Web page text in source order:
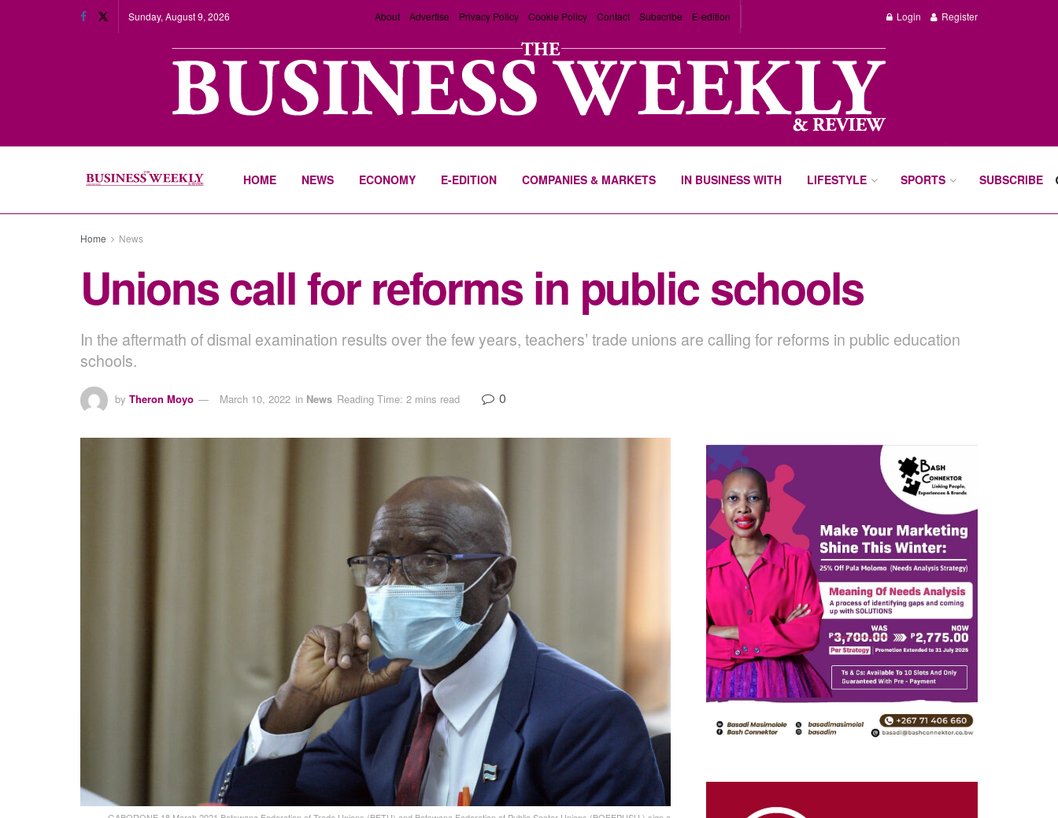
Sunday, August 9, 2026 About Advertise Privacy Policy Cookie Policy Contact Subscribe E-edition Login Register
HOME NEWS ECONOMY E-EDITION COMPANIES & MARKETS IN BUSINESS WITH LIFESTYLE SPORTS SUBSCRIBE
Home News
Unions call for reforms in public schools
In the aftermath of dismal examination results over the few years, teachers’ trade unions are calling for reforms in public education
schools.
by Theron Moyo March 10, 2022 in News Reading Time: 2 mins read 0